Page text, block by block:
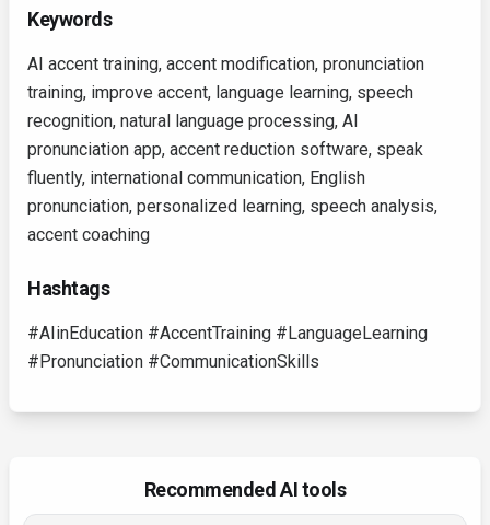
Keywords
AI accent training, accent modification, pronunciation
training, improve accent, language learning, speech
recognition, natural language processing, AI
pronunciation app, accent reduction software, speak
fluently, international communication, English
pronunciation, personalized learning, speech analysis,
accent coaching
Hashtags
#AIinEducation #AccentTraining #LanguageLearning
#Pronunciation #CommunicationSkills
Recommended AI tools